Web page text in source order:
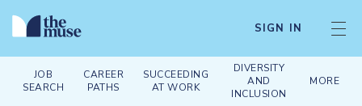
SIGN IN
JOB
SEARCH
CAREER
PATHS
SUCCEEDING
AT WORK
DIVERSITY
AND
INCLUSION
MORE